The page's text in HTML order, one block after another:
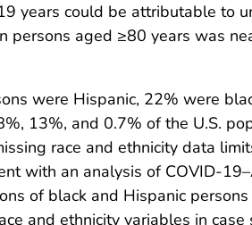
years could be attributable to
persons aged ≥80 years was
were Hispanic, 22% were
13%, and 0.7% of the U.S.
race and ethnicity data
with an analysis of COVID-
of black and Hispanic
and ethnicity variables in